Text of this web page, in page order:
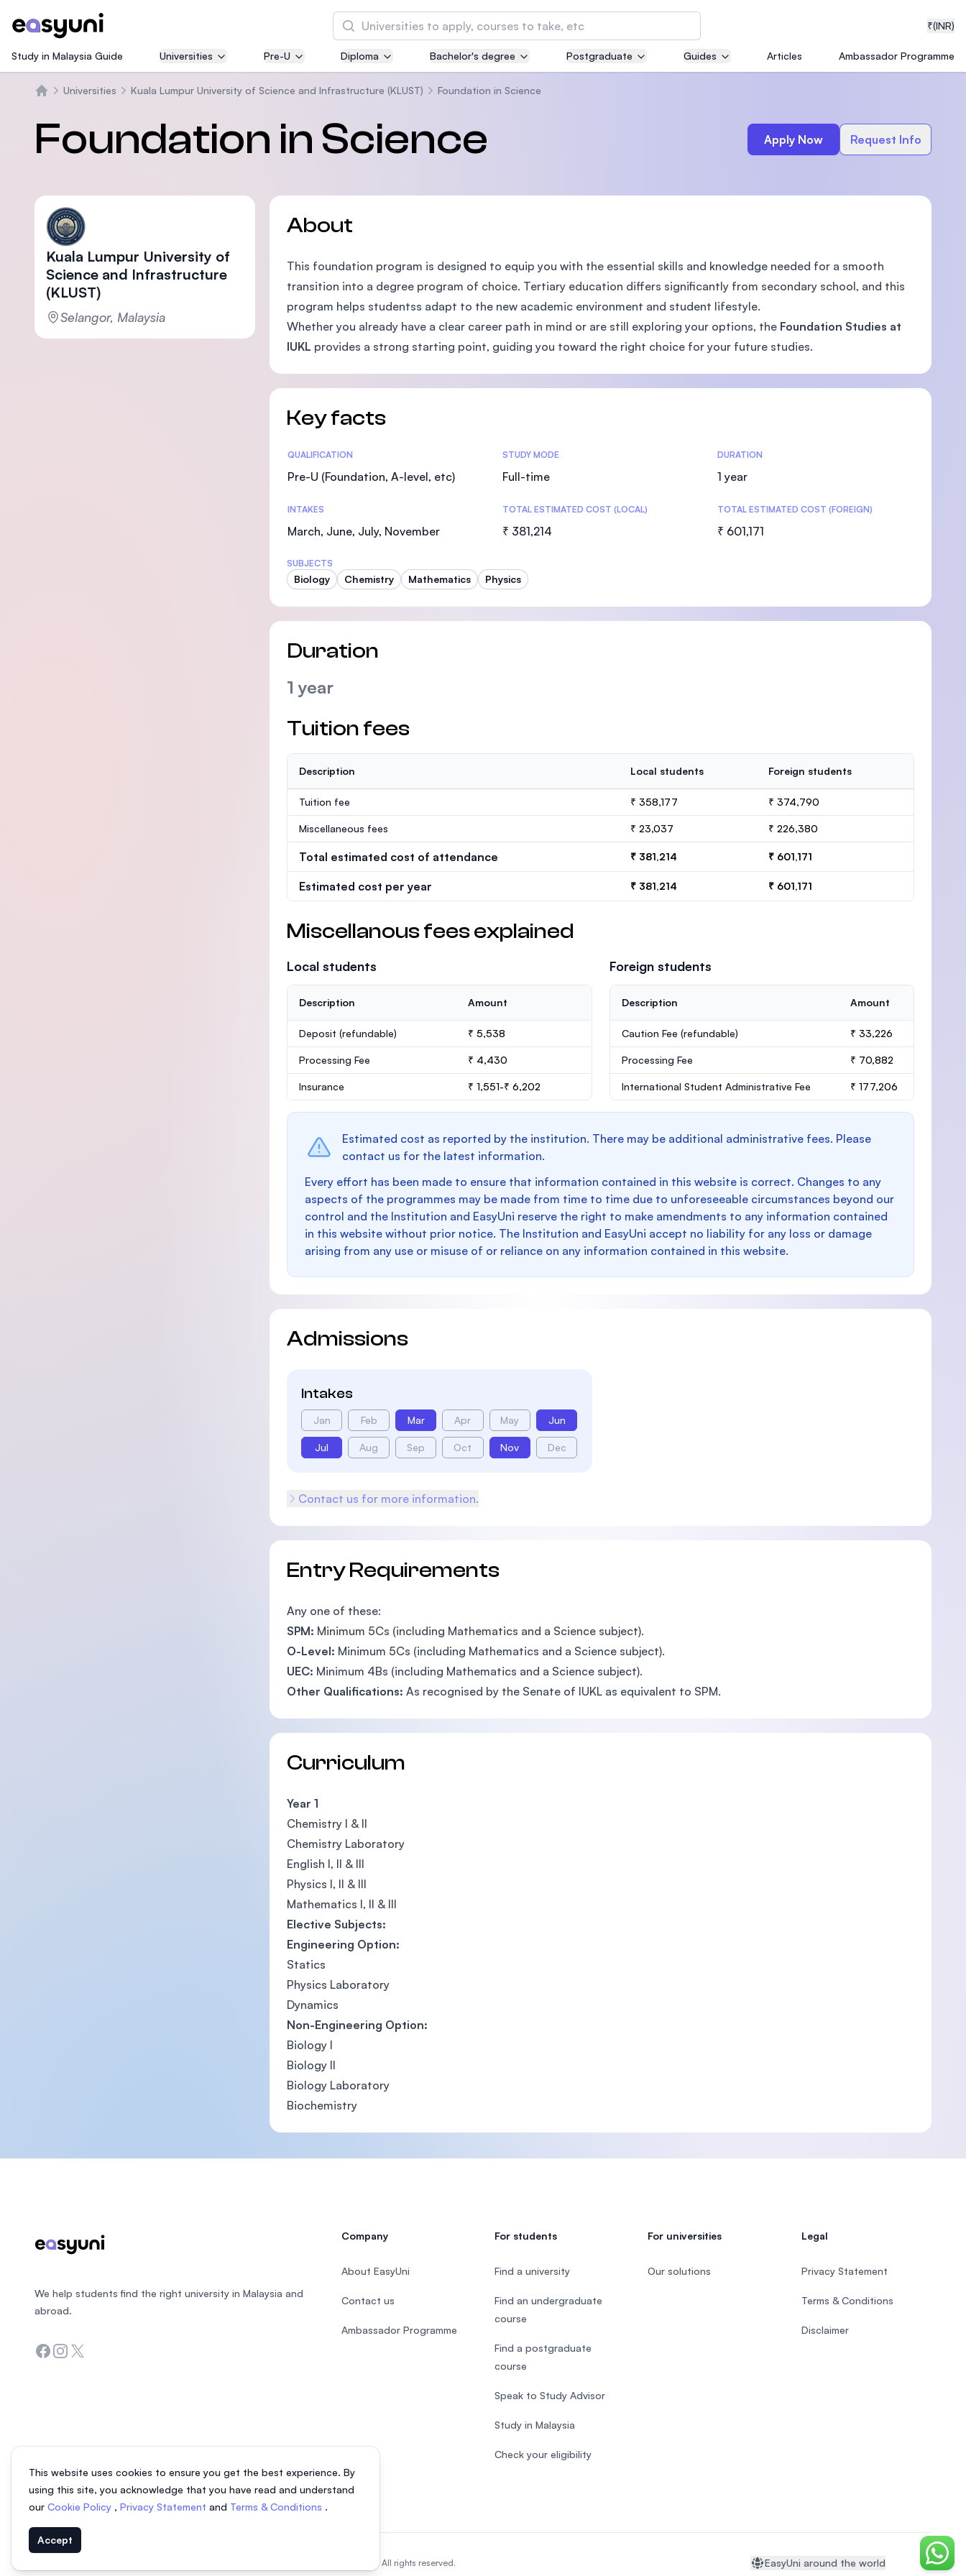
₹(INR)
Search
Asia Pacific University of Technology and
Innovation (APU)
MBA by Central Bank of Malaysia in collaboration with
the Massachusetts Institute of Technology (MIT)
SEGi University Kota Damansara
Study in Malaysia Guide Universities Pre-U Diploma Bachelor's degree Postgraduate Guides Articles Ambassador Programme
Universities Kuala Lumpur University of Science and Infrastructure (KLUST) Foundation in Science
Foundation in Science Apply Now Request Info
Kuala Lumpur University of
Science and Infrastructure
(KLUST)
Selangor, Malaysia
About
This foundation program is designed to equip you with the essential skills and knowledge needed for a smooth
transition into a degree program of choice. Tertiary education differs significantly from secondary school, and this
program helps studentss adapt to the new academic environment and student lifestyle.
Whether you already have a clear career path in mind or are still exploring your options, the Foundation Studies at
IUKL provides a strong starting point, guiding you toward the right choice for your future studies.
Key facts
Statistics
QUALIFICATION
Pre-U (Foundation, A-level, etc)
STUDY MODE
Full-time
DURATION
1 year
INTAKES
March, June, July, November
TOTAL ESTIMATED COST (LOCAL)
₹ 381,214
TOTAL ESTIMATED COST (FOREIGN)
₹ 601,171
SUBJECTS
Biology Chemistry Mathematics Physics
Duration
1 year
Tuition fees
Description Local students Foreign students
Tuition fee ₹ 358,177 ₹ 374,790
Miscellaneous fees ₹ 23,037 ₹ 226,380
Total estimated cost of attendance ₹ 381,214 ₹ 601,171
Estimated cost per year ₹ 381,214 ₹ 601,171
Miscellanous fees explained
Local students
Description Amount
Deposit (refundable) ₹ 5,538
Processing Fee ₹ 4,430
Insurance ₹ 1,551-₹ 6,202
Foreign students
Description Amount
Caution Fee (refundable) ₹ 33,226
Processing Fee ₹ 70,882
International Student Administrative Fee ₹ 177,206
Estimated cost as reported by the institution. There may be additional administrative fees. Please
contact us for the latest information.
Every effort has been made to ensure that information contained in this website is correct. Changes to any
aspects of the programmes may be made from time to time due to unforeseeable circumstances beyond our
control and the Institution and EasyUni reserve the right to make amendments to any information contained
in this website without prior notice. The Institution and EasyUni accept no liability for any loss or damage
arising from any use or misuse of or reliance on any information contained in this website.
Admissions
Intakes
Jan Feb Mar Apr May Jun
Jul Aug Sep Oct Nov Dec
Contact us for more information.
Entry Requirements
Any one of these:
SPM: Minimum 5Cs (including Mathematics and a Science subject).
O-Level: Minimum 5Cs (including Mathematics and a Science subject).
UEC: Minimum 4Bs (including Mathematics and a Science subject).
Other Qualifications: As recognised by the Senate of IUKL as equivalent to SPM.
Curriculum
Year 1
Chemistry I & II
Chemistry Laboratory
English I, II & III
Physics I, II & III
Mathematics I, II & III
Elective Subjects:
Engineering Option:
Statics
Physics Laboratory
Dynamics
Non-Engineering Option:
Biology I
Biology II
Biology Laboratory
Biochemistry
This website uses cookies to ensure you get the best experience. By
using this site, you acknowledge that you have read and understand
our Cookie Policy , Privacy Statement and Terms & Conditions .
Accept
Chat
We help students find the right university in Malaysia and
abroad.
Facebook
Instagram
Twitter
Company
About EasyUni
Contact us
Ambassador Programme
For students
Find a university
Find an undergraduate
course
Find a postgraduate
course
Speak to Study Advisor
Study in Malaysia
Check your eligibility
For universities
Our solutions
Legal
Privacy Statement
Terms & Conditions
Disclaimer
© 2026 EasyUni Sdn Bhd, company registration number 200801016907 (818200-P). All rights reserved. EasyUni around the world